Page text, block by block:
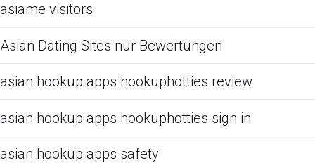
asiame visitors
Asian Dating Sites nur Bewertungen
asian hookup apps hookuphotties review
asian hookup apps hookuphotties sign in
asian hookup apps safety